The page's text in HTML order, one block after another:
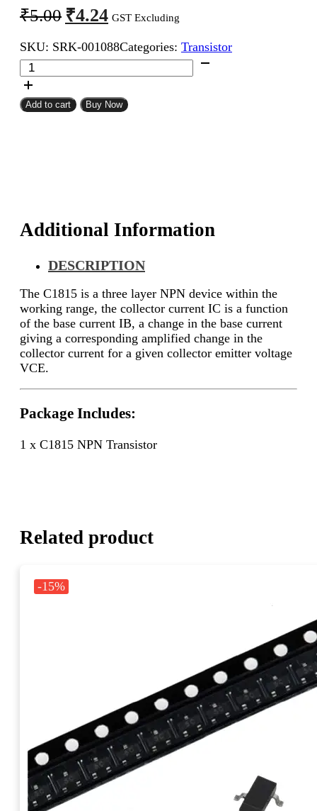
₹5.00 Original
price
was:
₹5.00.
₹4.24 Current
price
is:
₹4.24.
GST Excluding
SKU: SRK-001088Categories: Transistor
C1815
NPN
Transistor
quantity
Add to cart Buy Now
Additional Information
DESCRIPTION
The C1815 is a three layer NPN device within the
working range, the collector current IC is a function
of the base current IB, a change in the base current
giving a corresponding amplified change in the
collector current for a given collector emitter voltage
VCE.
Package Includes:
1 x C1815 NPN Transistor
Related product
-15%